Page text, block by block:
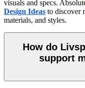
visuals and specs.
Design Ideas to discover
materials, and styles.
How do
support